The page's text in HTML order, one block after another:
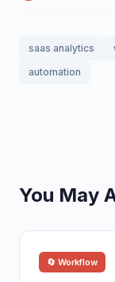
saas analytics
automation
You May
🔄 Workflow